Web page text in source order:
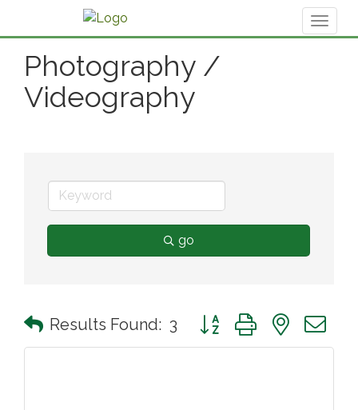
Photography /
Videography
go
Results Found: 3 Button group with nested